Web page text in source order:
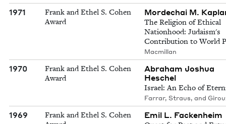
1971
Frank and Ethel S. Cohen
Award
Mordechai M.
The Religion of Ethical
Nationhood: Judaism's
Contribution to World
Macmillan
1970
Frank and Ethel S. Cohen
Award
Abraham Joshua
Heschel
Israel: An Echo of
Farrar, Straus, and
1969
Frank and Ethel S. Cohen
Emil L. Fackenheim